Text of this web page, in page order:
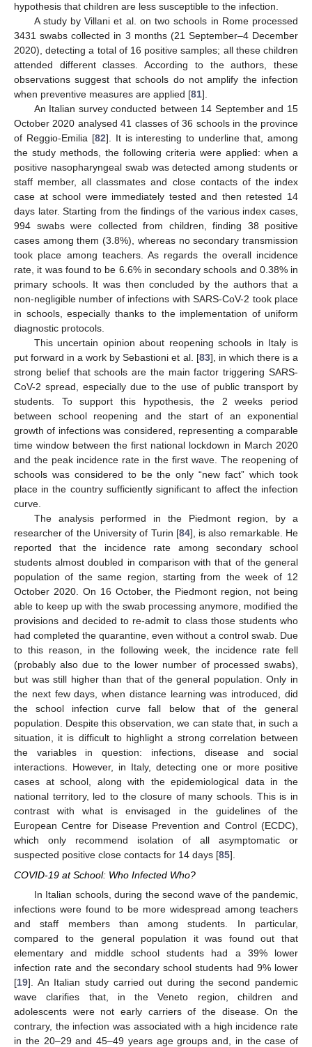
hypothesis that children are less susceptible to the infection.
A study by Villani et al. on two schools in Rome processed
3431 swabs collected in 3 months (21 September–4 December
2020), detecting a total of 16 positive samples; all these children
attended different classes. According to the authors, these
observations suggest that schools do not amplify the infection
when preventive measures are applied [81].
An Italian survey conducted between 14 September and 15
October 2020 analysed 41 classes of 36 schools in the province
of Reggio-Emilia [82]. It is interesting to underline that, among
the study methods, the following criteria were applied: when a
positive nasopharyngeal swab was detected among students or
staff member, all classmates and close contacts of the index
case at school were immediately tested and then retested 14
days later. Starting from the findings of the various index cases,
994 swabs were collected from children, finding 38 positive
cases among them (3.8%), whereas no secondary transmission
took place among teachers. As regards the overall incidence
rate, it was found to be 6.6% in secondary schools and 0.38% in
primary schools. It was then concluded by the authors that a
non-negligible number of infections with SARS-CoV-2 took place
in schools, especially thanks to the implementation of uniform
diagnostic protocols.
This uncertain opinion about reopening schools in Italy is
put forward in a work by Sebastioni et al. [83], in which there is a
strong belief that schools are the main factor triggering SARS-
CoV-2 spread, especially due to the use of public transport by
students. To support this hypothesis, the 2 weeks period
between school reopening and the start of an exponential
growth of infections was considered, representing a comparable
time window between the first national lockdown in March 2020
and the peak incidence rate in the first wave. The reopening of
schools was considered to be the only “new fact” which took
place in the country sufficiently significant to affect the infection
curve.
The analysis performed in the Piedmont region, by a
researcher of the University of Turin [84], is also remarkable. He
reported that the incidence rate among secondary school
students almost doubled in comparison with that of the general
population of the same region, starting from the week of 12
October 2020. On 16 October, the Piedmont region, not being
able to keep up with the swab processing anymore, modified the
provisions and decided to re-admit to class those students who
had completed the quarantine, even without a control swab. Due
to this reason, in the following week, the incidence rate fell
(probably also due to the lower number of processed swabs),
but was still higher than that of the general population. Only in
the next few days, when distance learning was introduced, did
the school infection curve fall below that of the general
population. Despite this observation, we can state that, in such a
situation, it is difficult to highlight a strong correlation between
the variables in question: infections, disease and social
interactions. However, in Italy, detecting one or more positive
cases at school, along with the epidemiological data in the
national territory, led to the closure of many schools. This is in
contrast with what is envisaged in the guidelines of the
European Centre for Disease Prevention and Control (ECDC),
which only recommend isolation of all asymptomatic or
suspected positive close contacts for 14 days [85].
COVID-19 at School: Who Infected Who?
In Italian schools, during the second wave of the pandemic,
infections were found to be more widespread among teachers
and staff members than among students. In particular,
compared to the general population it was found out that
elementary and middle school students had a 39% lower
infection rate and the secondary school students had 9% lower
[19]. An Italian study carried out during the second pandemic
wave clarifies that, in the Veneto region, children and
adolescents were not early carriers of the disease. On the
contrary, the infection was associated with a high incidence rate
in the 20–29 and 45–49 years age groups and, in the case of